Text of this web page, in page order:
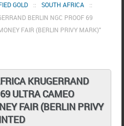
GOLD :: SOUTH AFRICA
::
BERLIN NGC PROOF 69
FAIR (BERLIN PRIVY MARK)"
KRUGERRAND
ULTRA CAMEO
FAIR (BERLIN PRIVY